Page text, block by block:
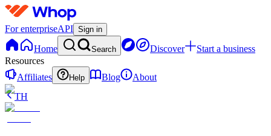
For enterpriseAPI Sign in
Home Search Discover
Start a business
Resources
Affiliates
Help Blog
About
TH